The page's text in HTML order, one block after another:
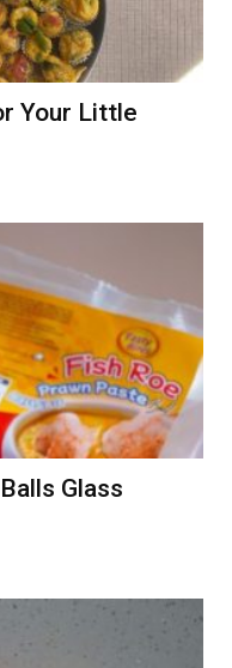
Your Little
Glass